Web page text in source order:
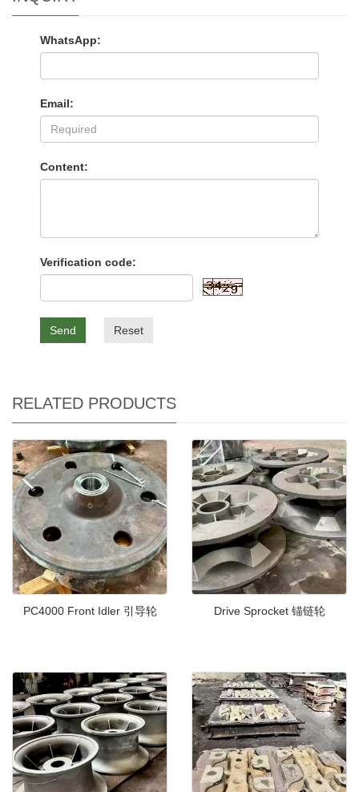
WhatsApp:
Email:
Content:
Verification code:
Send Reset
RELATED PRODUCTS
PC4000 Front Idler 引导轮 Drive Sprocket 锚链轮